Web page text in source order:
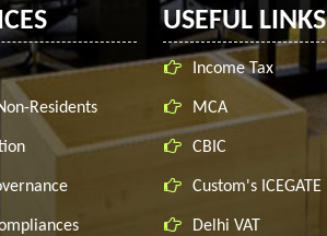
Residents
USEFUL LINKS
Income Tax
MCA
CBIC
Custom's ICEGATE
Delhi VAT